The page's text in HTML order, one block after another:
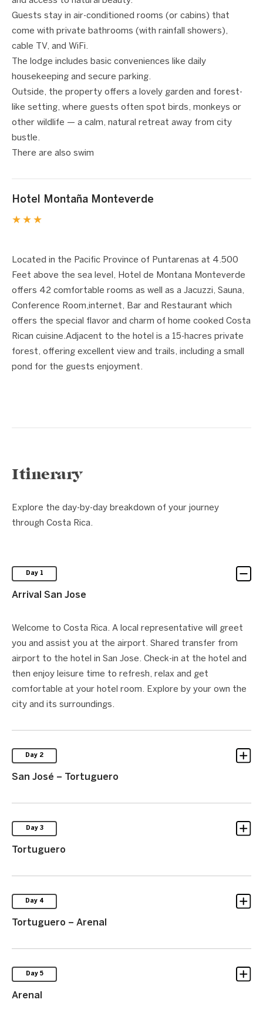
Guests stay in air-conditioned rooms (or cabins) that
come with private bathrooms (with rainfall showers),
cable TV, and WiFi.
The lodge includes basic conveniences like daily
housekeeping and secure parking.
Outside, the property offers a lovely garden and forest-
like setting, where guests often spot birds, monkeys or
other wildlife — a calm, natural retreat away from city
bustle.
There are also swim
Hotel Montaña Monteverde
★★★
1 / 2
Located in the Pacific Province of Puntarenas at 4.500
Feet above the sea level, Hotel de Montana Monteverde
offers 42 comfortable rooms as well as a Jacuzzi, Sauna,
Conference Room,internet, Bar and Restaurant which
offers the special flavor and charm of home cooked Costa
Rican cuisine.Adjacent to the hotel is a 15-hacres private
forest, offering excellent view and trails, including a small
pond for the guests enjoyment.
Itinerary
Explore the day-by-day breakdown of your journey
through Costa Rica.
Day 1
Arrival San Jose
Welcome to Costa Rica. A local representative will greet
you and assist you at the airport. Shared transfer from
airport to the hotel in San Jose. Check-in at the hotel and
then enjoy leisure time to refresh, relax and get
comfortable at your hotel room. Explore by your own the
city and its surroundings.
Day 2
San José – Tortuguero
Day 3
Tortuguero
Day 4
Tortuguero – Arenal
Day 5
Arenal